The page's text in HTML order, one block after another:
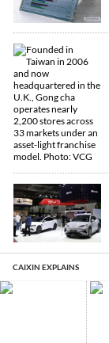
CAIXIN EXPLAINS